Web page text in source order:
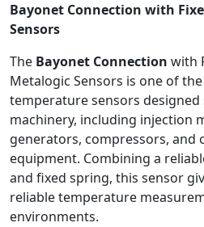
Bayonet Connection with
Sensors
The Bayonet Connection with
Metalogic Sensors is one of
temperature sensors
machinery, including injection
generators, compressors, and
equipment. Combining a
and fixed spring, this sensor
reliable temperature
environments.